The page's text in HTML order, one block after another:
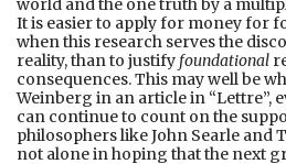
world and the one truth by a
It is easier to apply for money for
when this research serves the
reality, than to justify foundational
consequences. This may well be
Weinberg in an article in “Lettre”,
can continue to count on the
philosophers like John Searle and
not alone in hoping that the next